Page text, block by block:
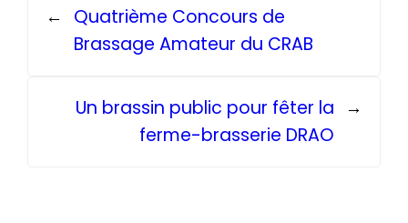
← Quatrième Concours de
Brassage Amateur du CRAB
Un brassin public pour fêter la
ferme-brasserie DRAO
→